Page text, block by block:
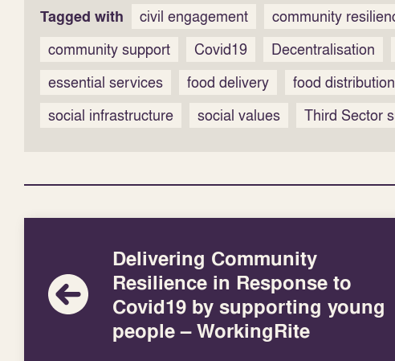
Tagged with civil engagement community
community support
Covid19 Decentralisation
essential services
food delivery food distribution
social infrastructure
social values Third Sector
Delivering Community
Resilience in Response to
Covid19 by supporting young
people – WorkingRite